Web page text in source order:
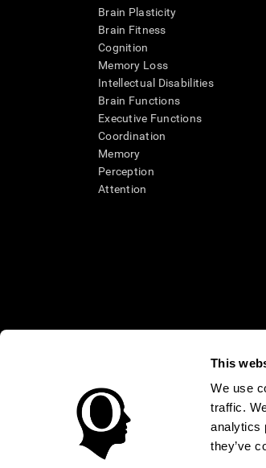
This
We use
traffic.
analytics
they’ve
Brain Plasticity
Brain Fitness
Cognition
Memory Loss
Intellectual Disabilities
Brain Functions
Executive Functions
Coordination
Memory
Perception
Attention
* Every CogniFit cognitive assessment
an aid in determining whether further
treatment of any medical disease or
compliance with appropriate human
applicable sections of the Code of